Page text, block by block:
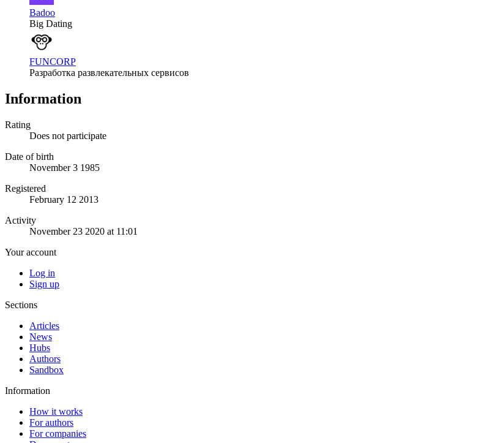
Badoo
Big Dating
FUNCORP
Разработка развлекательных сервисов
Information
Rating
Does not participate
Date of birth
November 3 1985
Registered
February 12 2013
Activity
November 23 2020 at 11:01
Your account
Log in
Sign up
Sections
Articles
News
Hubs
Authors
Sandbox
Information
How it works
For authors
For companies